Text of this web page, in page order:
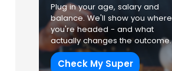
Plug in your age, salary and
balance. We'll show you where
you're headed - and what
actually changes the outcome.
Check My Super